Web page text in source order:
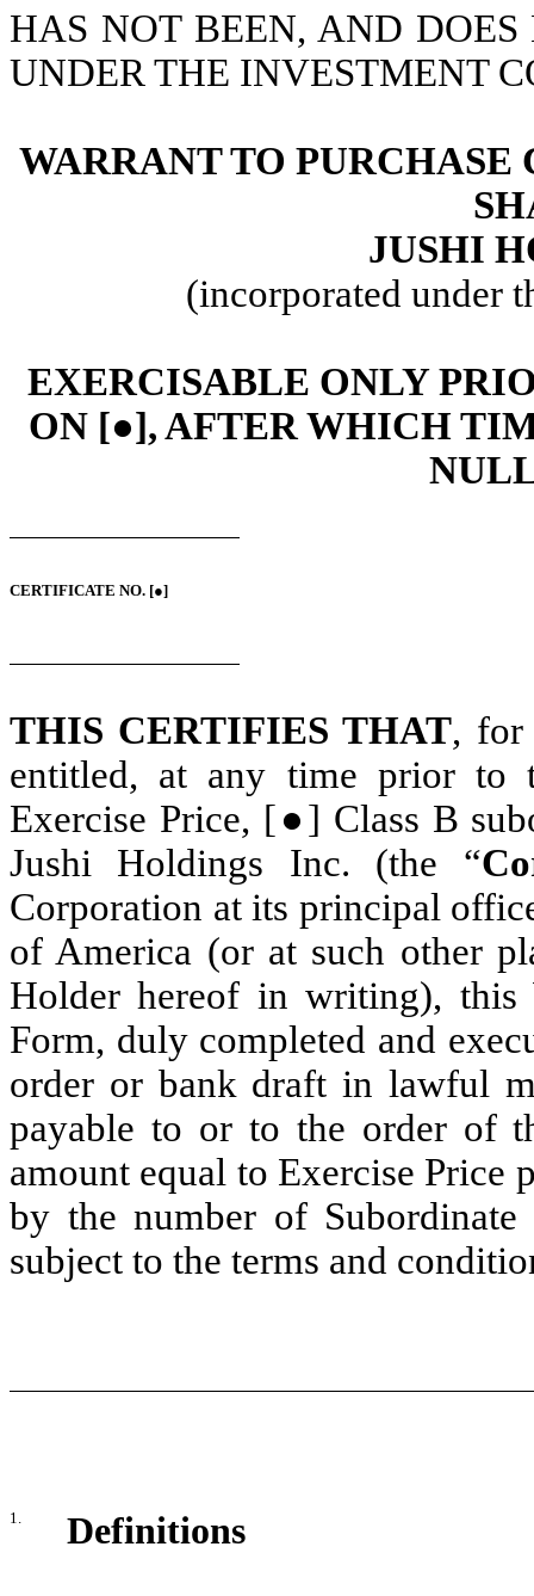
HAS NOT BEEN, AND
UNDER THE INVESTMENT
WARRANT TO PURCHASE
JUSHI
(incorporated under
EXERCISABLE ONLY
ON [●], AFTER WHICH
CERTIFICATE NO. [●]
THIS CERTIFIES THAT, for
entitled, at any time prior to
Exercise Price, [●] Class B
Jushi Holdings Inc. (the “
Corporation at its principal
of America (or at such other
Holder hereof in writing), this
Form, duly completed and
order or bank draft in lawful
payable to or to the order of
amount equal to Exercise Price
by the number of
subject to the terms and
1. Definitions